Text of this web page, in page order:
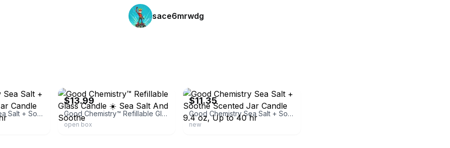
sace6mrwdg
Good Chemistry Sea Salt + Soothe Scented Jar Candle 9.4 oz, Up to 40 hr
$13.99
Good Chemistry™ Refillable Glass Candle ☀️ Sea Salt And Soothe
open box
$11.35
Good Chemistry Sea Salt + Soothe Scented Jar Candle 9.4 oz, Up to 40 hr
new